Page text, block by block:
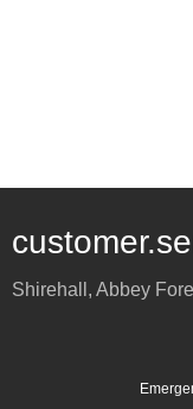
Shirehall, Abbey